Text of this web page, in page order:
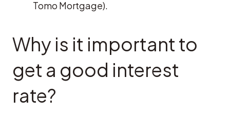
Tomo Mortgage).
Why is it important to
get a good interest
rate?